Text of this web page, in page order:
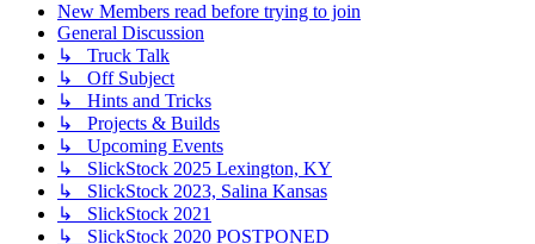
New Members read before trying to join
General Discussion
↳ Truck Talk
↳ Off Subject
↳ Hints and Tricks
↳ Projects & Builds
↳ Upcoming Events
↳ SlickStock 2025 Lexington, KY
↳ SlickStock 2023, Salina Kansas
↳ SlickStock 2021
↳ SlickStock 2020 POSTPONED